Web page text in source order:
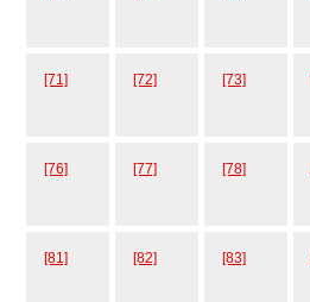
[71] [72] [73]
[76] [77] [78]
[81] [82] [83]